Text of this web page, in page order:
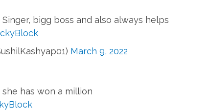
Singer, bigg boss and also always helps
March 9, 2022
has won a million